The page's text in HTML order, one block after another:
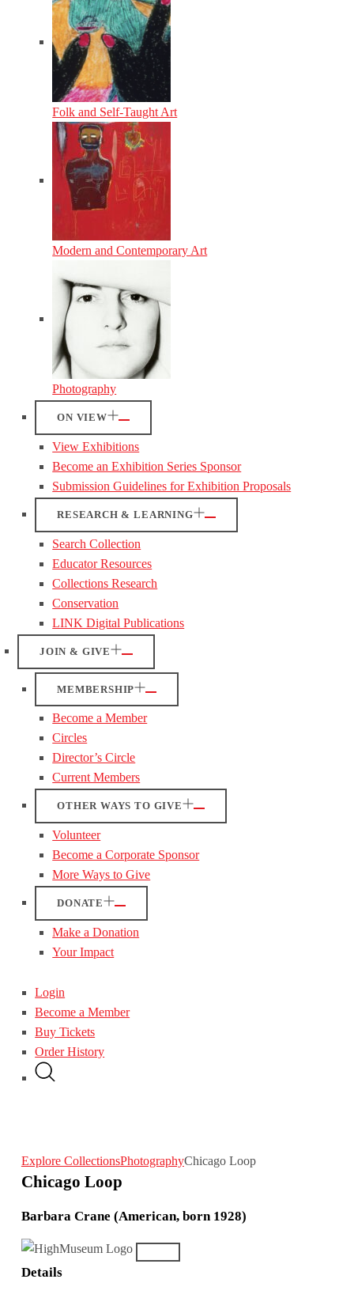
Folk and Self-Taught Art
Modern and Contemporary Art
Photography
ON VIEW
View Exhibitions
Become an Exhibition Series Sponsor
Submission Guidelines for Exhibition Proposals
RESEARCH & LEARNING
Search Collection
Educator Resources
Collections Research
Conservation
LINK Digital Publications
JOIN & GIVE
MEMBERSHIP
Become a Member
Circles
Director’s Circle
Current Members
OTHER WAYS TO GIVE
Volunteer
Become a Corporate Sponsor
More Ways to Give
DONATE
Make a Donation
Your Impact
Login
Become a Member
Buy Tickets
Order History
Explore CollectionsPhotographyChicago Loop
Chicago Loop
Barbara Crane (American, born 1928)
Details